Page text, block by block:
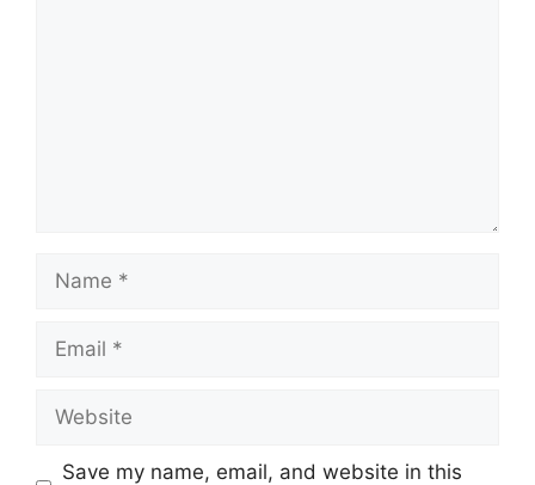
Name
Email
Website
Save my name, email, and website in this